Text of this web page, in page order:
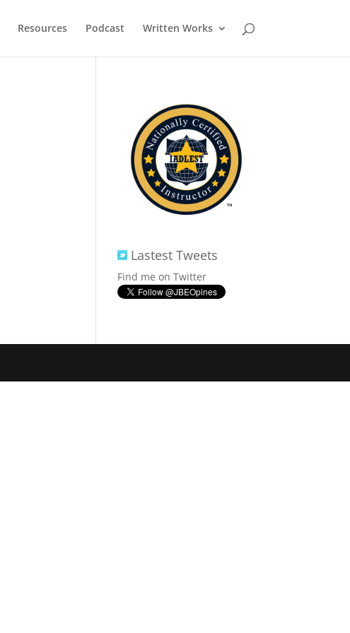
Resources Podcast Written Works
Lastest Tweets
Find me on Twitter